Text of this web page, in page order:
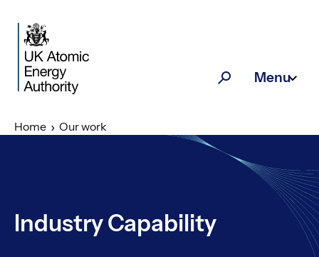
SearchMenu
Home Our work
Industry Capability